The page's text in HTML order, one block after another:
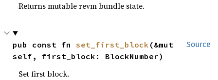
Returns mutable revm bundle state.
Source
pub const fn set_first_block (&mut
self, first_block: BlockNumber)
Set first block.